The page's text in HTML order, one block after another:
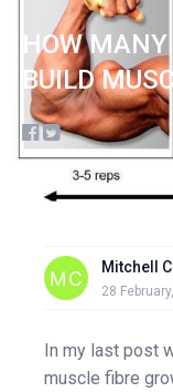
HOW MANY
BUILD
Mitchell
28
In my last post
muscle fibre